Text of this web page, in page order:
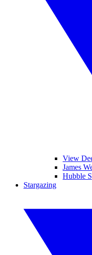
View
James
Hubble
Stargazing